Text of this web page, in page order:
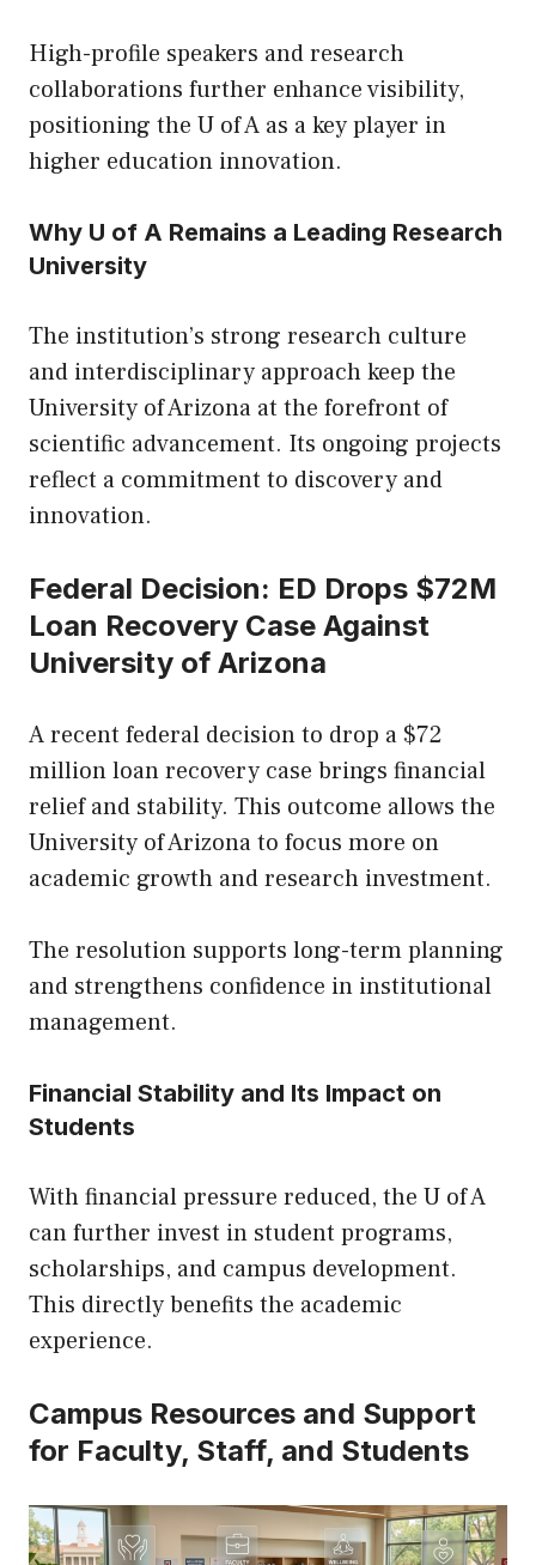
High-profile speakers and research
collaborations further enhance visibility,
positioning the U of A as a key player in
higher education innovation.
Why U of A Remains a Leading Research
University
The institution’s strong research culture
and interdisciplinary approach keep the
University of Arizona at the forefront of
scientific advancement. Its ongoing projects
reflect a commitment to discovery and
innovation.
Federal Decision: ED Drops $72M
Loan Recovery Case Against
University of Arizona
A recent federal decision to drop a $72
million loan recovery case brings financial
relief and stability. This outcome allows the
University of Arizona to focus more on
academic growth and research investment.
The resolution supports long-term planning
and strengthens confidence in institutional
management.
Financial Stability and Its Impact on
Students
With financial pressure reduced, the U of A
can further invest in student programs,
scholarships, and campus development.
This directly benefits the academic
experience.
Campus Resources and Support
for Faculty, Staff, and Students